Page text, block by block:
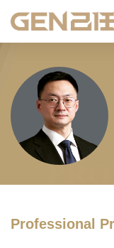
Professional